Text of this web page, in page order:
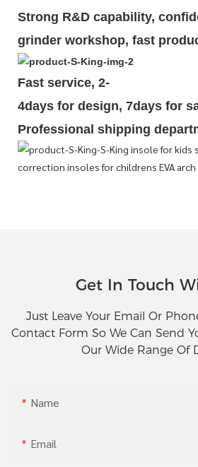
Strong R&D capability,
grinder workshop, fast
Fast service, 2-
4days for design, 7days for
Professional shipping
Get In Touch
Just Leave Your Email Or
Contact Form So We Can Send
Our Wide Range Of
Name
Email